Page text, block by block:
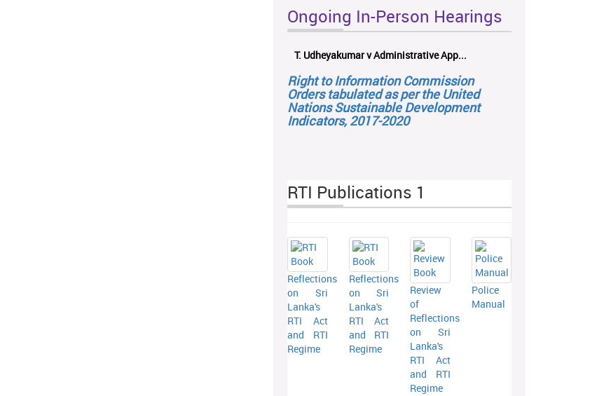
Ongoing In-Person Hearings
T. Udheyakumar v Administrative App...
Right to Information Commission
Orders tabulated as per the United
Nations Sustainable Development
Indicators, 2017-2020
RTI Publications 1
Reflections
on Sri
Lanka's
RTI Act
and RTI
Regime
Reflections
on Sri
Lanka's
RTI Act
and RTI
Regime
Review
of
Reflections
on Sri
Lanka's
RTI Act
and RTI
Regime
Police
Manual